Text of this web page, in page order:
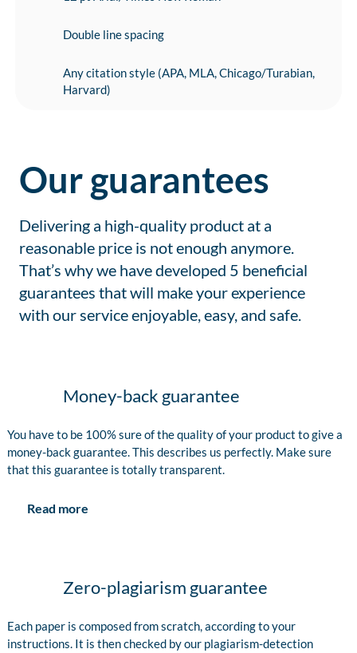
Double line spacing
Any citation style (APA, MLA, Chicago/Turabian,
Harvard)
Our guarantees
Delivering a high-quality product at a
reasonable price is not enough anymore.
That’s why we have developed 5 beneficial
guarantees that will make your experience
with our service enjoyable, easy, and safe.
Money-back guarantee
You have to be 100% sure of the quality of your product to give a
money-back guarantee. This describes us perfectly. Make sure
that this guarantee is totally transparent.
Read more
Zero-plagiarism guarantee
Each paper is composed from scratch, according to your
instructions. It is then checked by our plagiarism-detection